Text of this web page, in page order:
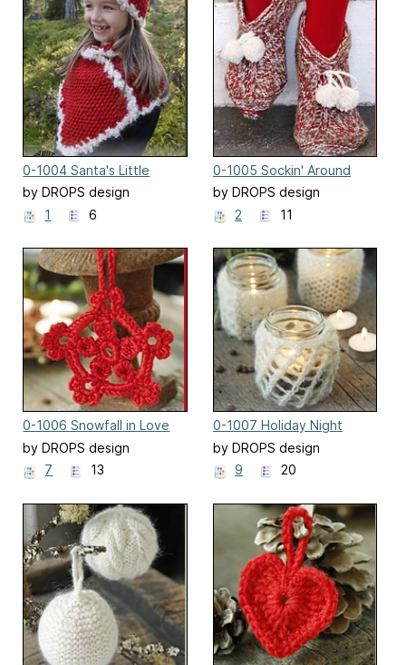
0-1004 Santa's Little
Helper Neck Warmer
by DROPS design
1
6
0-1005 Sockin' Around
by DROPS design
2
11
0-1006 Snowfall in Love
by DROPS design
7
13
0-1007 Holiday Night
by DROPS design
9
20